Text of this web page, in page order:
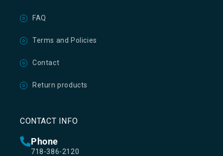
FAQ
Terms and Policies
Contact
Return products
CONTACT INFO
Phone
718-386-2120